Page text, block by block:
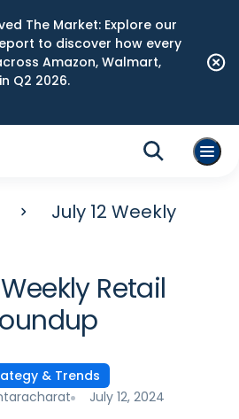
The Market: Explore our
to discover how every
Amazon, Walmart,
Q2 2026.
July 12 Weekly
Retail
& Trends
July 12, 2024